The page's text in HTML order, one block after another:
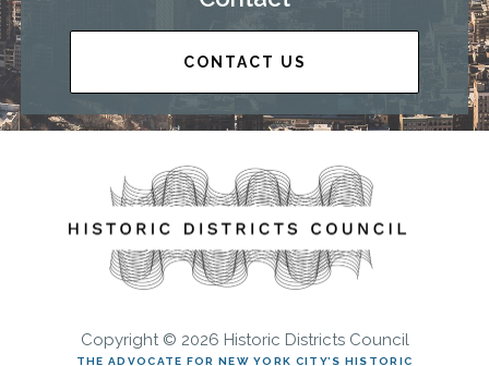
CONTACT US
Copyright © 2026 Historic Districts Council
THE ADVOCATE FOR NEW YORK CITY’S HISTORIC